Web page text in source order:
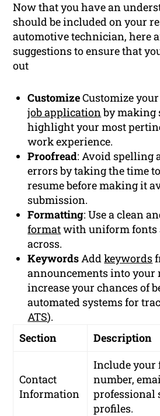
Now that you have an
should be included on your
automotive technician, here
suggestions to ensure that
out
CustomizeCustomize
job applicationby making
highlight your most
work experience.
Proofread: Avoid spelling
errors by taking the time
resume before making it
submission.
Formatting: Use a clean
formatwith uniform fonts
across.
Keywords Addkeywords
announcements into your
increase your chances of
automated systems for
ATS).
Section
Description
Contact
Information
Include your
number,
professional
profiles.